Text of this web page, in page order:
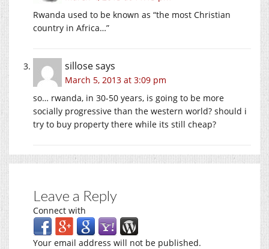
Rwanda used to be known as “the most Christian
country in Africa…”
sillosesays
March 5, 2013 at 3:09 pm
so… rwanda, in 30-50 years, is going to be more
socially progressive than the western world? should i
try to buy property there while its still cheap?
Leave a Reply
Connect with
Your email address will not be published.